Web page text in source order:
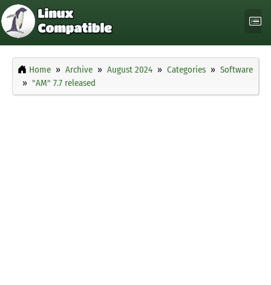
Home Archive August 2024 Categories
Software
"AM" 7.7 released